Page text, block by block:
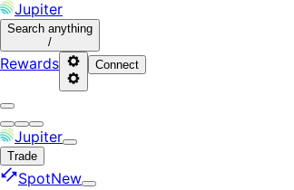
Jupiter
Search anything
/
Rewards Connect
Jupiter
Trade
SpotNew